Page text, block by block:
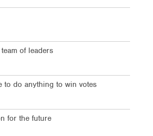
of leaders
to do anything to win votes
for the future